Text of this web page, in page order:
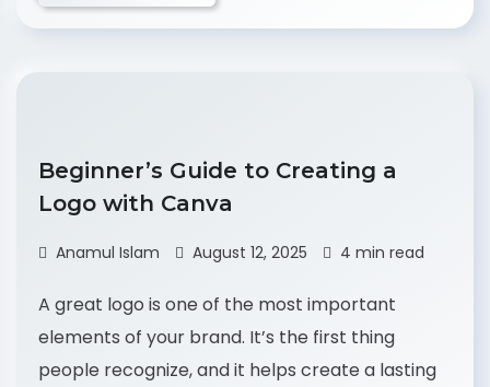
Beginner’s Guide to Creating a
Logo with Canva
Anamul Islam August 12, 2025 4 min read
A great logo is one of the most important
elements of your brand. It’s the first thing
people recognize, and it helps create a lasting